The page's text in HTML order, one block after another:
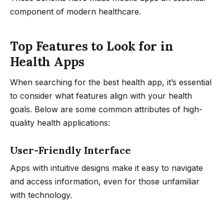
component of modern healthcare.
Top Features to Look for in
Health Apps
When searching for the best health app, it’s essential
to consider what features align with your health
goals. Below are some common attributes of high-
quality health applications:
User-Friendly Interface
Apps with intuitive designs make it easy to navigate
and access information, even for those unfamiliar
with technology.